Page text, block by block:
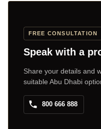
FREE CONSULTATION
Speak with a
Share your details and
suitable Abu Dhabi
800 666 888